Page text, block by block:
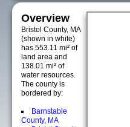
Overview
Bristol County, MA
(shown in white)
has 553.11 mi² of
land area and
138.01 mi² of
water resources.
The county is
bordered by:
Barnstable
County, MA